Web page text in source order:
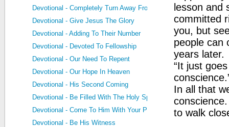
Devotional - Completely Turn Away From Sin
Devotional - Give Jesus The Glory
Devotional - Adding To Their Number
Devotional - Devoted To Fellowship
Devotional - Our Need To Repent
Devotional - Our Hope In Heaven
Devotional - His Second Coming
Devotional - Be Filled With The Holy Spirit
Devotional - Come To Him With Your Problems
Devotional - Be His Witness
lesson and
committed
you, but
people can
years later.
“It just
In all that
to walk